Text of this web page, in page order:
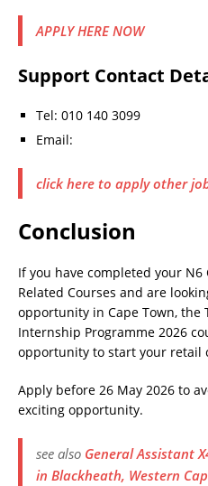
APPLY HERE NOW
Support Contact
Tel: 010 140 3099
Email:
click here to apply other
Conclusion
If you have completed your
Related Courses and are
opportunity in Cape Town, the
Internship Programme 2026
opportunity to start your retail
Apply before 26 May 2026 to
exciting opportunity.
see also General Assistant
in Blackheath, Western